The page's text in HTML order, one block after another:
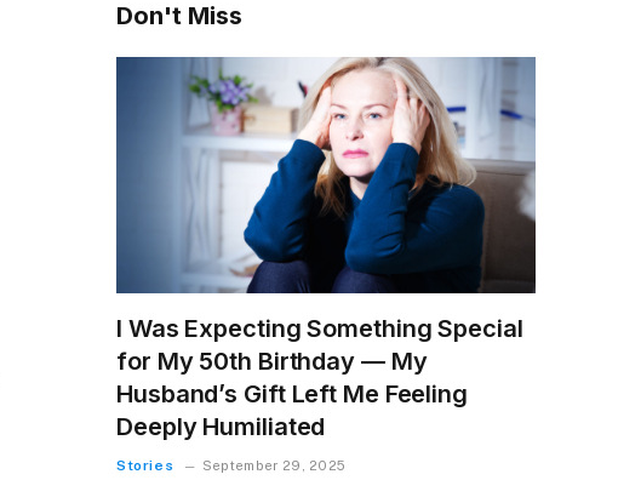
Don't Miss
I Was Expecting Something Special
for My 50th Birthday — My
Husband’s Gift Left Me Feeling
Deeply Humiliated
Stories September 29, 2025